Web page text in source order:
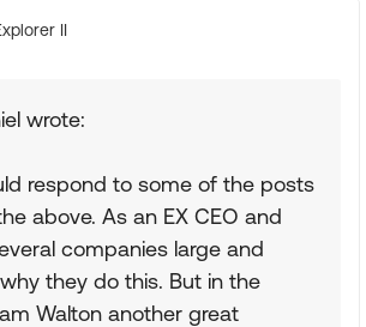
II
wrote:
respond to some of the posts
above. As an EX CEO and
companies large and
they do this. But in the
Walton another great